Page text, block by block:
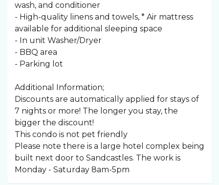
wash, and conditioner
- High-quality linens and towels, * Air mattress
available for additional sleeping space
- In unit Washer/Dryer
- BBQ area
- Parking lot
Additional Information;
Discounts are automatically applied for stays of
7 nights or more! The longer you stay, the
bigger the discount!
This condo is not pet friendly
Please note there is a large hotel complex being
built next door to Sandcastles. The work is
Monday - Saturday 8am-5pm